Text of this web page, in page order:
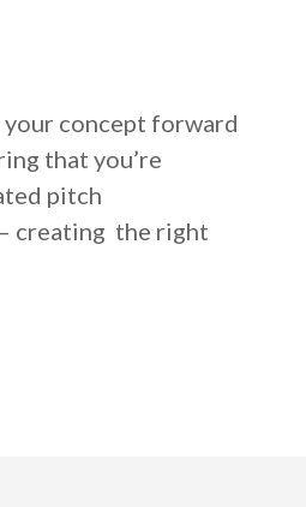
your concept forward
that you’re
pitch
creating the right